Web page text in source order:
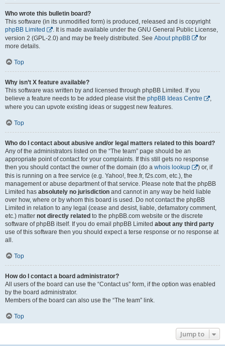
Who wrote this bulletin board?
This software (in its unmodified form) is produced, released and is copyright
phpBB Limited
. It is made available under the GNU General Public License,
version 2 (GPL-2.0) and may be freely distributed. See About phpBB
for
more details.
Top
Why isn’t X feature available?
This software was written by and licensed through phpBB Limited. If you
believe a feature needs to be added please visit the phpBB Ideas Centre
,
where you can upvote existing ideas or suggest new features.
Top
Who do I contact about abusive and/or legal matters related to this board?
Any of the administrators listed on the “The team” page should be an
appropriate point of contact for your complaints. If this still gets no response
then you should contact the owner of the domain (do a whois lookup
) or, if
this is running on a free service (e.g. Yahoo!, free.fr, f2s.com, etc.), the
management or abuse department of that service. Please note that the phpBB
Limited has absolutely no jurisdiction and cannot in any way be held liable
over how, where or by whom this board is used. Do not contact the phpBB
Limited in relation to any legal (cease and desist, liable, defamatory comment,
etc.) matter not directly related to the phpBB.com website or the discrete
software of phpBB itself. If you do email phpBB Limited about any third party
use of this software then you should expect a terse response or no response at
all.
Top
How do I contact a board administrator?
All users of the board can use the “Contact us” form, if the option was enabled
by the board administrator.
Members of the board can also use the “The team” link.
Top
Jump to